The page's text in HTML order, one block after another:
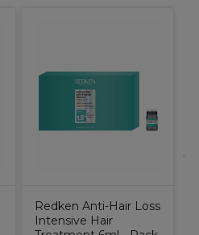
Redken Anti-Hair Loss
Intensive Hair